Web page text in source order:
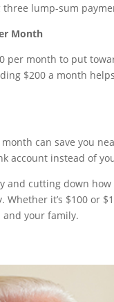
three lump-sum
Month
per month to put
$200 a month
can save you
account instead of
and cutting down
Whether it’s $100 or
your family.